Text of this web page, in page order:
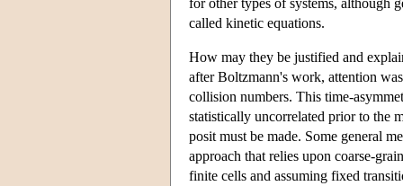
called kinetic equations.
How may they be justified and
after Boltzmann's work, attention
collision numbers. This time-
statistically uncorrelated prior to the
posit must be made. Some general
approach that relies upon coarse-
finite cells and assuming fixed